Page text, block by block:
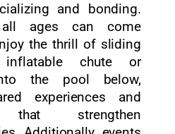
and bonding.
ages can come
the thrill of sliding
chute or
the pool below,
experiences and
that strengthen